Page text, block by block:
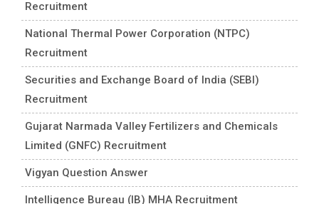
Recruitment
National Thermal Power Corporation (NTPC)
Recruitment
Securities and Exchange Board of India (SEBI)
Recruitment
Gujarat Narmada Valley Fertilizers and Chemicals
Limited (GNFC) Recruitment
Vigyan Question Answer
Intelligence Bureau (IB) MHA Recruitment